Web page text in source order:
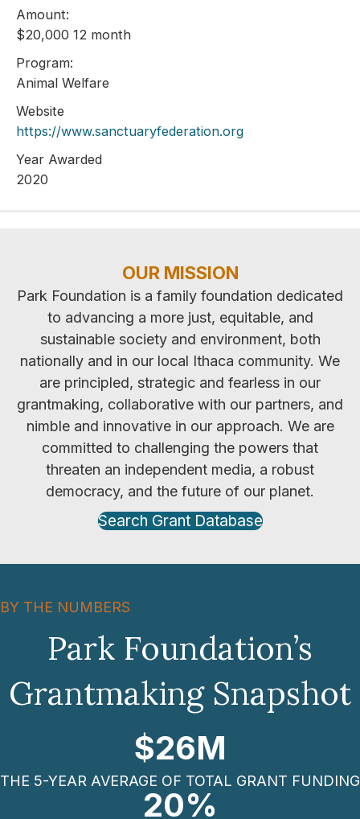
Amount:
$20,000 12 month
Program:
Animal Welfare
Website
https://www.sanctuaryfederation.org
Year Awarded
2020
OUR MISSION
Park Foundation is a family foundation dedicated
to advancing a more just, equitable, and
sustainable society and environment, both
nationally and in our local Ithaca community. We
are principled, strategic and fearless in our
grantmaking, collaborative with our partners, and
nimble and innovative in our approach. We are
committed to challenging the powers that
threaten an independent media, a robust
democracy, and the future of our planet.
Search Grant Database
BY THE NUMBERS
Park Foundation’s
Grantmaking Snapshot
$26M
THE 5-YEAR AVERAGE OF TOTAL GRANT FUNDING
20%